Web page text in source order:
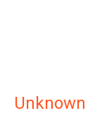
Unknown